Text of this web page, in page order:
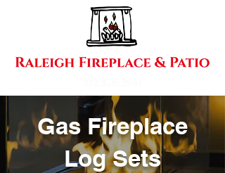
Gas Fireplace
Log Sets